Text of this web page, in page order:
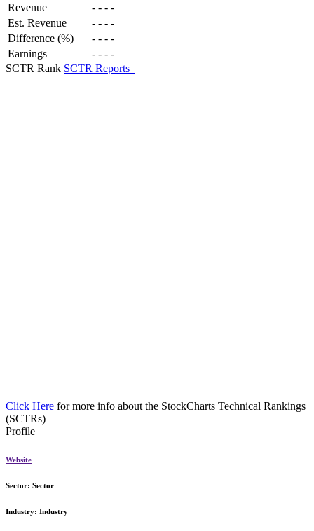
Revenue - - - -
Est. Revenue
- - - -
Difference (%)
- - - -
Earnings
- - - -
SCTR Rank SCTR Reports
Click Here for more info about the StockCharts Technical Rankings
(SCTRs)
Profile
Website
Sector: Sector
Industry: Industry